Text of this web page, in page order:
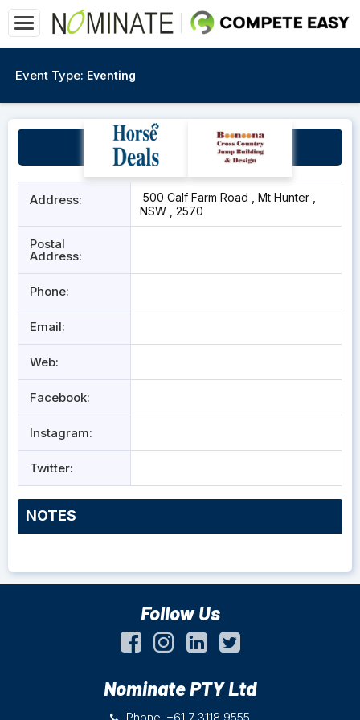
Event Type: Eventing
ARRA WARRA
Address:
500 Calf Farm Road , Mt Hunter ,
NSW , 2570
Postal
Address:
Phone:
Email:
Web:
Facebook:
Instagram:
Twitter:
NOTES
Follow Us
Nominate PTY Ltd